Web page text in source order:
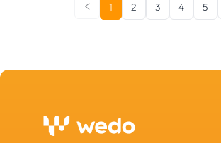
1 2 3 4 5